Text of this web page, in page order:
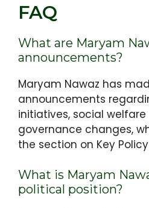
FAQ
What are Maryam
announcements?
Maryam Nawaz has
announcements
initiatives, social
governance changes,
the section on Key
What is Maryam
political position?